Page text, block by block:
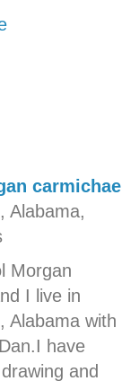
carmichael
Alabama,
Morgan
I live in
Alabama with
have
and